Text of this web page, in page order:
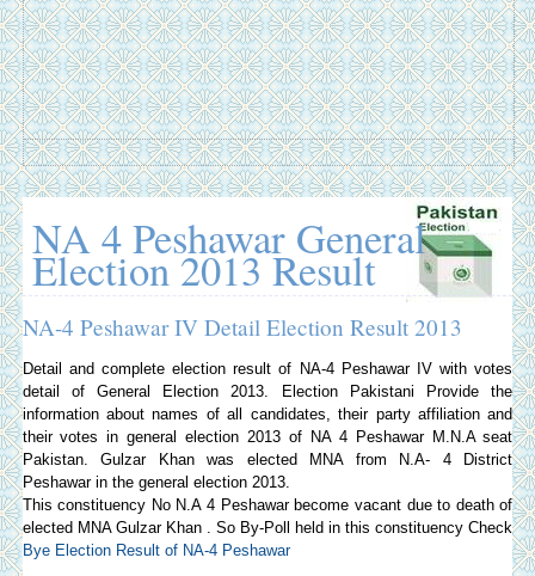
NA 4 Peshawar General
Election 2013 Result
NA-4 Peshawar IV Detail Election Result 2013
Detail and complete election result of NA-4 Peshawar IV with votes
detail of General Election 2013.
Election Pakistani Provide the
information about names of all candidates, their party affiliation and
their votes in general election 2013 of NA 4 Peshawar M.N.A seat
Pakistan. Gulzar Khan was elected MNA from N.A- 4 District
Peshawar in the general election 2013.
This constituency No N.A 4 Peshawar become vacant due to death of
elected MNA Gulzar Khan . So By-Poll held in this constituency Check
Bye Election Result of NA-4 Peshawar